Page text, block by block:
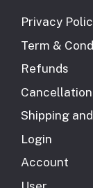
Privacy
Term &
Refunds
Cancellation
Shipping
Login
Account